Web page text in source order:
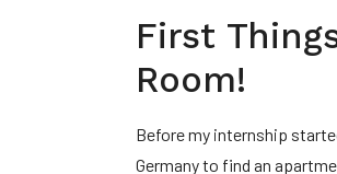
First
Room!
Before my internship
Germany to find an